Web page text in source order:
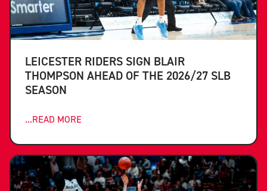
LEICESTER RIDERS SIGN BLAIR
THOMPSON AHEAD OF THE 2026/27 SLB
SEASON
...READ MORE